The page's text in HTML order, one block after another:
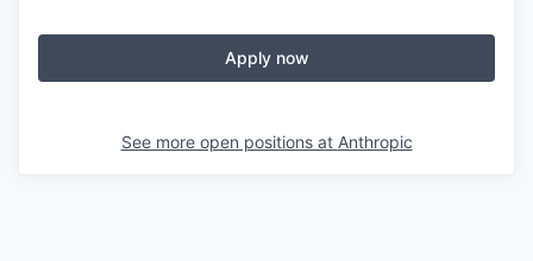
Apply now
See more open positions at Anthropic